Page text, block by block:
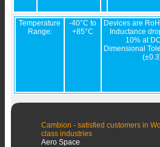
Temperature
Range:
-40°C to
+85°C
Devices are
Inductance
10% at
Dimensional
Cambion - satisfied customers in
class industries
Aero Space